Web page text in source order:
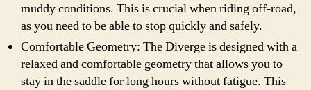
muddy conditions. This is crucial when riding off-road,
as you need to be able to stop quickly and safely.
Comfortable Geometry: The Diverge is designed with a
relaxed and comfortable geometry that allows you to
stay in the saddle for long hours without fatigue. This